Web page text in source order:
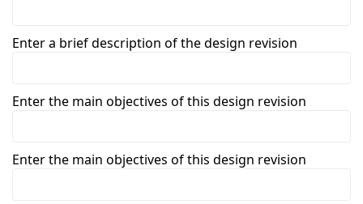
Enter a brief description of the design revision
Enter the main objectives of this design revision
Enter the main objectives of this design revision